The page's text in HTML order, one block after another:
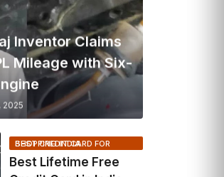
Inventor Claims
Mileage with Six-
2025
BEST CREDIT CARD FOR SHOPPING INDIA
Best Lifetime Free